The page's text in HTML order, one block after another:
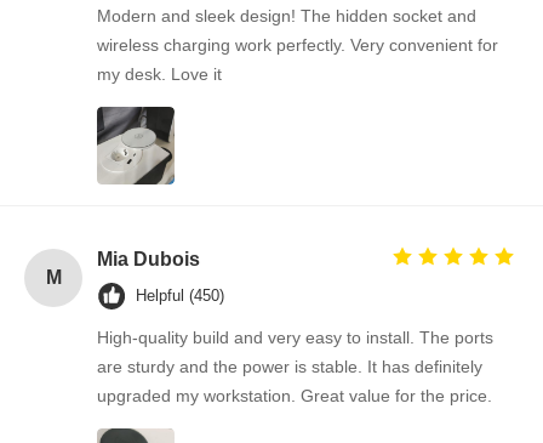
Retractable Power Socket
Pop Up Socket Box
Sliding Socket
Desk Clamp Power Outlet
Under Desk Power Strip
Modern and sleek design! The hidden socket and
wireless charging work perfectly. Very convenient for
my desk. Love it
M
Mia Dubois
Helpful (450)
High-quality build and very easy to install. The ports
are sturdy and the power is stable. It has definitely
upgraded my workstation. Great value for the price.